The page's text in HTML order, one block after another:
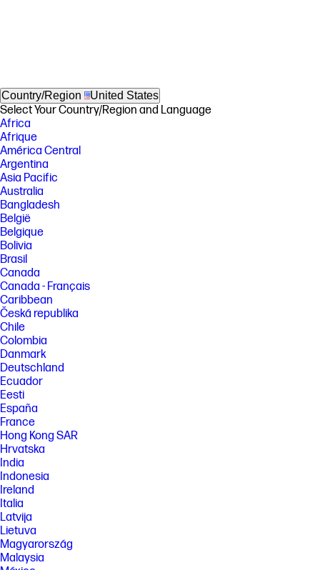
Country/Region United States
Select Your Country/Region and Language
Africa
Afrique
América Central
Argentina
Asia Pacific
Australia
Bangladesh
België
Belgique
Bolivia
Brasil
Canada
Canada - Français
Caribbean
Česká republika
Chile
Colombia
Danmark
Deutschland
Ecuador
Eesti
España
France
Hong Kong SAR
Hrvatska
India
Indonesia
Ireland
Italia
Latvija
Lietuva
Magyarország
Malaysia